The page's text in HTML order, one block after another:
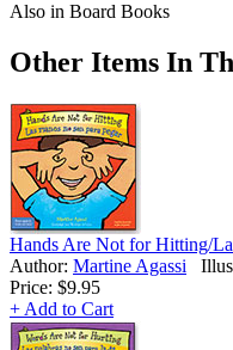
Also in Board Books
Other Items In
Hands Are Not for Hitting/
Author: Martine Agassi
Price: $9.95
+ Add to Cart